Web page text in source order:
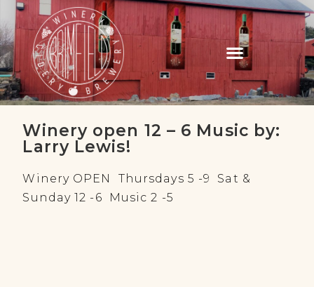
Winery open 12 – 6 Music by:
Larry Lewis!
Winery OPEN Thursdays 5 -9 Sat &
Sunday 12 -6 Music 2 -5